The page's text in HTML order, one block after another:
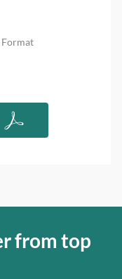
from top